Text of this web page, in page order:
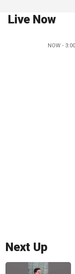
Live Now
NOW -
Next Up